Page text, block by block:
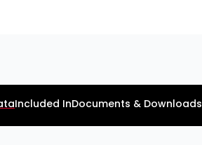
Included InDocuments & Downloads